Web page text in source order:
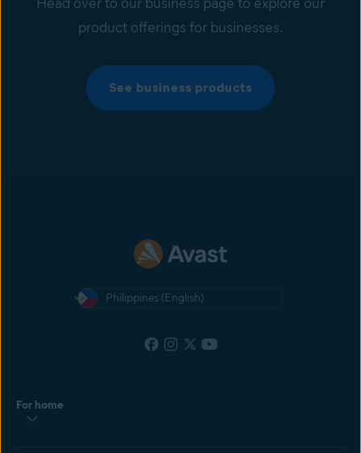
product offerings for businesses.
See business products
Philippines (English)
For home